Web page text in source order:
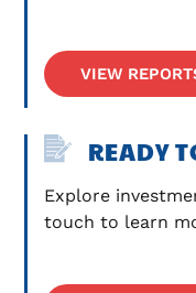
READY
Explore
touch to learn
VIEW